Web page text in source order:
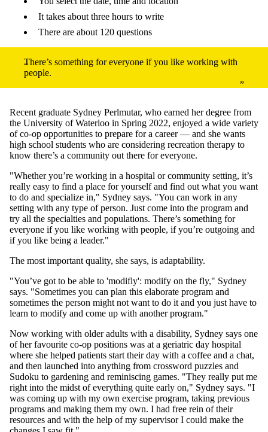
It takes about three hours to write
There are about 120 questions
There’s something for everyone if you like working with
people.
Recent graduate Sydney Perlmutar, who earned her degree from
the University of Waterloo in Spring 2022, enjoyed a wide variety
of co-op opportunities to prepare for a career — and she wants
high school students who are considering recreation therapy to
know there’s a community out there for everyone.
"Whether you’re working in a hospital or community setting, it’s
really easy to find a place for yourself and find out what you want
to do and specialize in," Sydney says. "You can work in any
setting with any type of person. Just come into the program and
try all the specialties and populations. There’s something for
everyone if you like working with people, if you’re outgoing and
if you like being a leader."
The most important quality, she says, is adaptability.
"You’ve got to be able to 'modifly': modify on the fly," Sydney
says. "Sometimes you can plan this elaborate program and
sometimes the person might not want to do it and you just have to
learn to modify and come up with another program."
Now working with older adults with a disability, Sydney says one
of her favourite co-op positions was at a geriatric day hospital
where she helped patients start their day with a coffee and a chat,
and then launched into anything from crossword puzzles and
Sudoku to gardening and reminiscing games. "They really put me
right into the midst of everything quite early on," Sydney says. "I
was coming up with my own exercise program, taking previous
programs and making them my own. I had free rein of their
resources and with the help of my supervisor I could make the